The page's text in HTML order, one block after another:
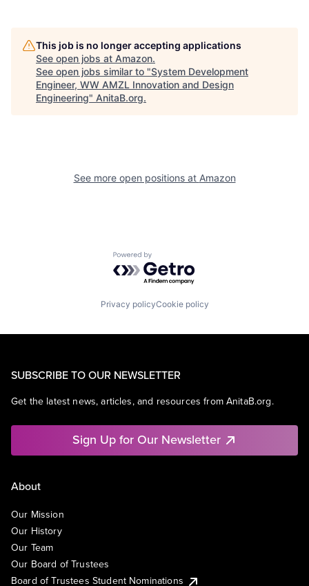
This job is no longer accepting applications
See open jobs at Amazon.
See open jobs similar to "System Development
Engineer, WW AMZL Innovation and Design
Engineering" AnitaB.org.
See more open positions at Amazon
Powered by Getro.com
Privacy policyCookie policy
SUBSCRIBE TO OUR NEWSLETTER
Get the latest news, articles, and resources from AnitaB.org.
Sign Up for Our Newsletter
About
Our Mission
Our History
Our Team
Our Board of Trustees
Board of Trustees Student Nominations